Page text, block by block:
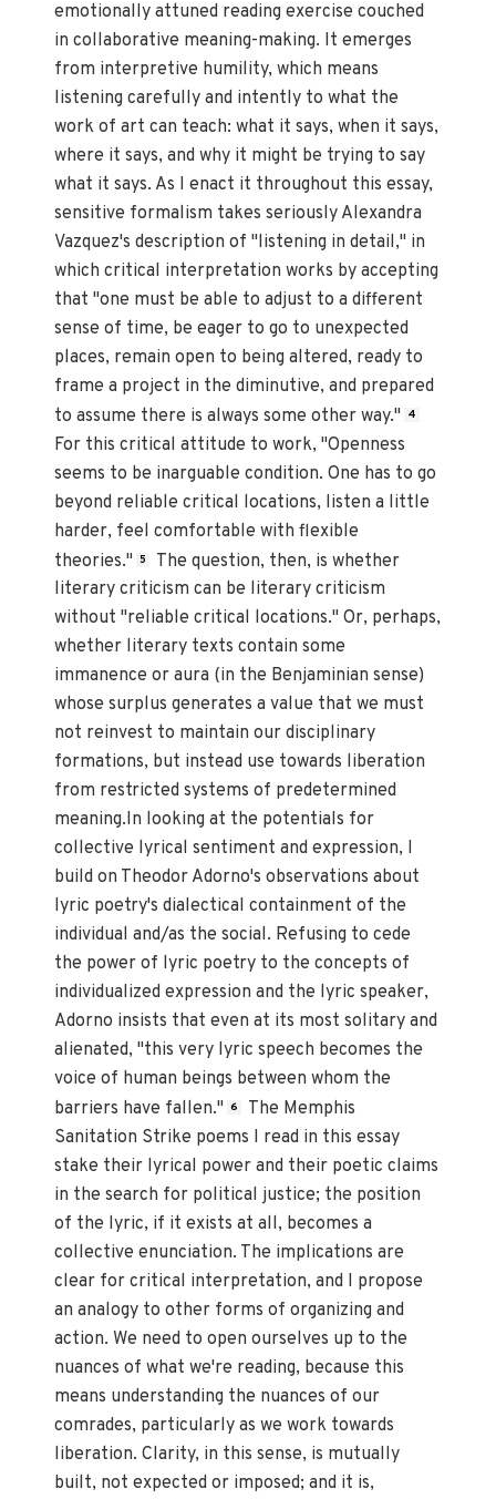
emotionally attuned reading exercise couched
in collaborative meaning-making. It emerges
from interpretive humility, which means
listening carefully and intently to what the
work of art can teach: what it says, when it says,
where it says, and why it might be trying to say
what it says. As I enact it throughout this essay,
sensitive formalism takes seriously Alexandra
Vazquez's description of "listening in detail," in
which critical interpretation works by accepting
that "one must be able to adjust to a different
sense of time, be eager to go to unexpected
places, remain open to being altered, ready to
frame a project in the diminutive, and prepared
to assume there is always some other way."
4
For this critical attitude to work, "Openness
seems to be inarguable condition. One has to go
beyond reliable critical locations, listen a little
harder, feel comfortable with flexible
theories." 5
The question, then, is whether
literary criticism can be literary criticism
without "reliable critical locations." Or, perhaps,
whether literary texts contain some
immanence or aura (in the Benjaminian sense)
whose surplus generates a value that we must
not reinvest to maintain our disciplinary
formations, but instead use towards liberation
from restricted systems of predetermined
meaning.In looking at the potentials for
collective lyrical sentiment and expression, I
build on Theodor Adorno's observations about
lyric poetry's dialectical containment of the
individual and/as the social. Refusing to cede
the power of lyric poetry to the concepts of
individualized expression and the lyric speaker,
Adorno insists that even at its most solitary and
alienated, "this very lyric speech becomes the
voice of human beings between whom the
barriers have fallen." 6
The Memphis
Sanitation Strike poems I read in this essay
stake their lyrical power and their poetic claims
in the search for political justice; the position
of the lyric, if it exists at all, becomes a
collective enunciation. The implications are
clear for critical interpretation, and I propose
an analogy to other forms of organizing and
action. We need to open ourselves up to the
nuances of what we're reading, because this
means understanding the nuances of our
comrades, particularly as we work towards
liberation. Clarity, in this sense, is mutually
built, not expected or imposed; and it is,